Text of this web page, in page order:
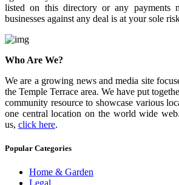
listed on this directory or any payments
businesses against any deal is at your sole
Who Are We?
We are a growing news and media site
the Temple Terrace area. We have put
community resource to showcase various
one central location on the world wide
us, click here.
Popular Categories
Home & Garden